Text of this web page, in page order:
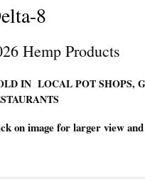
8
Hemp Products
IN LOCAL POT SHOPS,
on image for larger view